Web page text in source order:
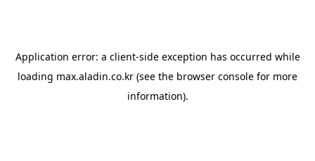
Application error: a client-side exception has occurred while
loading max.aladin.co.kr (see the browser console for more
information).